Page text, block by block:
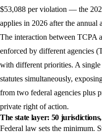
$53,088 per violation — the
applies in 2026 after the annual
The interaction between TCPA
enforced by different agencies
with different priorities. A
statutes simultaneously,
from two federal agencies plus
private right of action.
The state layer: 50
Federal law sets the minimum.